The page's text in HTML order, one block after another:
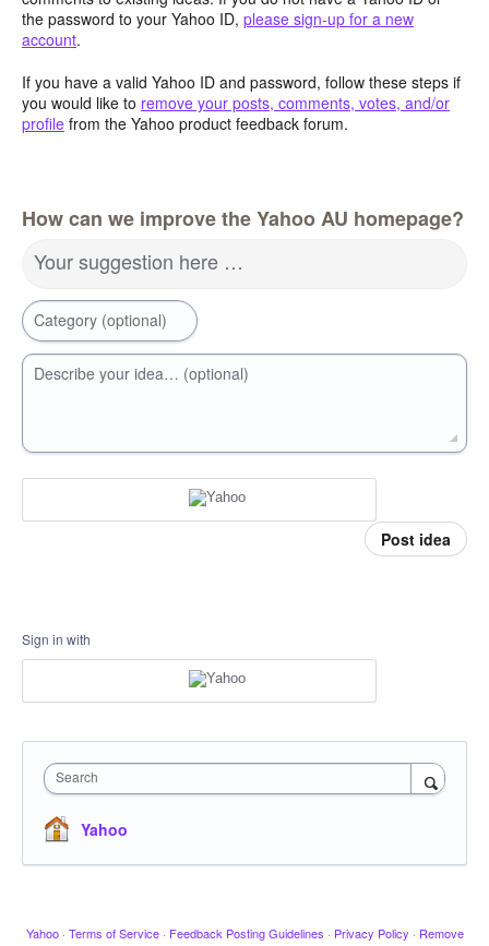
the password to your Yahoo ID, please sign-up for a new
account.
If you have a valid Yahoo ID and password, follow these steps if
you would like to remove your posts, comments, votes, and/or
profile from the Yahoo product feedback forum.
How can we improve the Yahoo AU homepage?
Your suggestion here …
Category (optional)
Describe your idea… (optional)
Post idea
Sign in with
Search
Yahoo
Yahoo · Terms of Service · Feedback Posting Guidelines · Privacy Policy · Remove